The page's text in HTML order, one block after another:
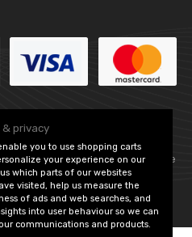
— part of Vintage
Edit Cookie Preferences
& privacy
you to use shopping carts
your experience on our
which parts of our websites
visited, help us measure the
of ads and web searches, and
into user behaviour so we can
communications and products.